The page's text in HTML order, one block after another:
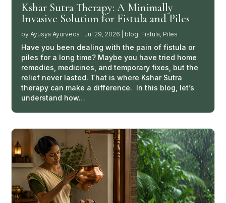
Kshar Sutra Therapy: A Minimally
Invasive Solution for Fistula and Piles
byAyusya Ayurveda Jul 29, 2026 blog Fistula Piles
Have you been dealing with the pain of fistula or
piles for a long time? Maybe you have tried home
remedies, medicines, and temporary fixes, but the
relief never lasted. That is where Kshar Sutra
therapy can make a difference. In this blog, let’s
understand how…